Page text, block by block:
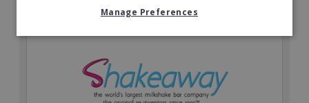
Manage Preferences